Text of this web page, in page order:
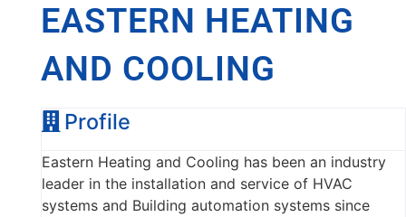
EASTERN HEATING
AND COOLING
Profile
Eastern Heating and Cooling has been an industry
leader in the installation and service of HVAC
systems and Building automation systems since